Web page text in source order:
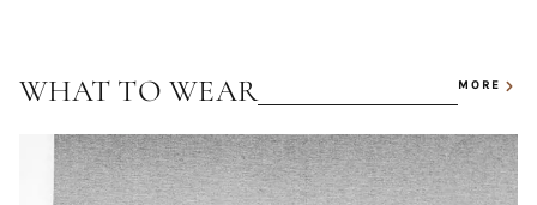
WHAT TO WEAR MORE